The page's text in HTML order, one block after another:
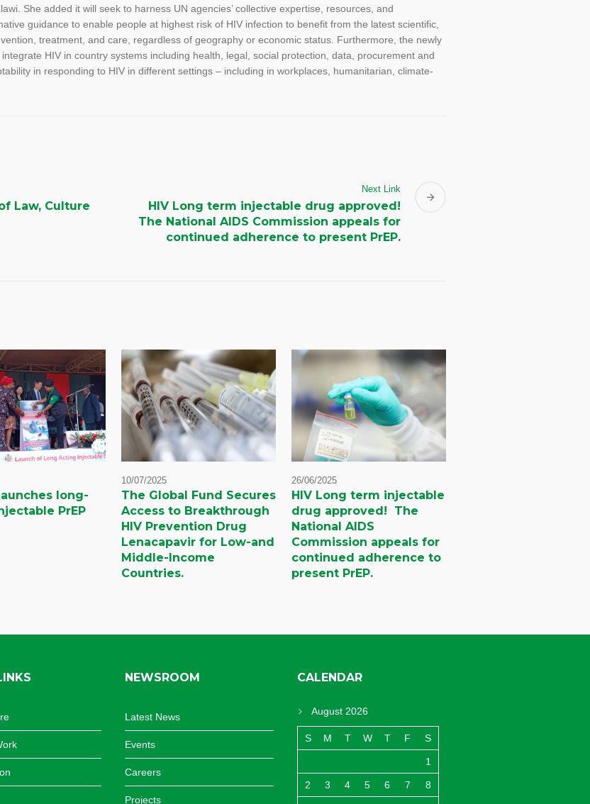
She added it will seek to harness UN agencies’ collective expertise, resources, and
guidance to enable people at highest risk of HIV infection to benefit from the latest scientific,
treatment, and care, regardless of geography or economic status. Furthermore, the newly
HIV in country systems including health, legal, social protection, data, procurement and
in responding to HIV in different settings – including in workplaces, humanitarian, climate-
Law, Culture
Next Link
HIV Long term injectable drug approved!
The National AIDS Commission appeals for
continued adherence to present PrEP.
long-
PrEP
10/07/2025
The Global Fund Secures
Access to Breakthrough
HIV Prevention Drug
Lenacapavir for Low-and
Middle-Income
Countries.
26/06/2025
HIV Long term injectable
drug approved! The
National AIDS
Commission appeals for
continued adherence to
present PrEP.
NEWSROOM
Latest News
Events
Careers
Projects
CALENDAR
August 2026
S M T W T F S
1
2 3 4 5 6 7 8